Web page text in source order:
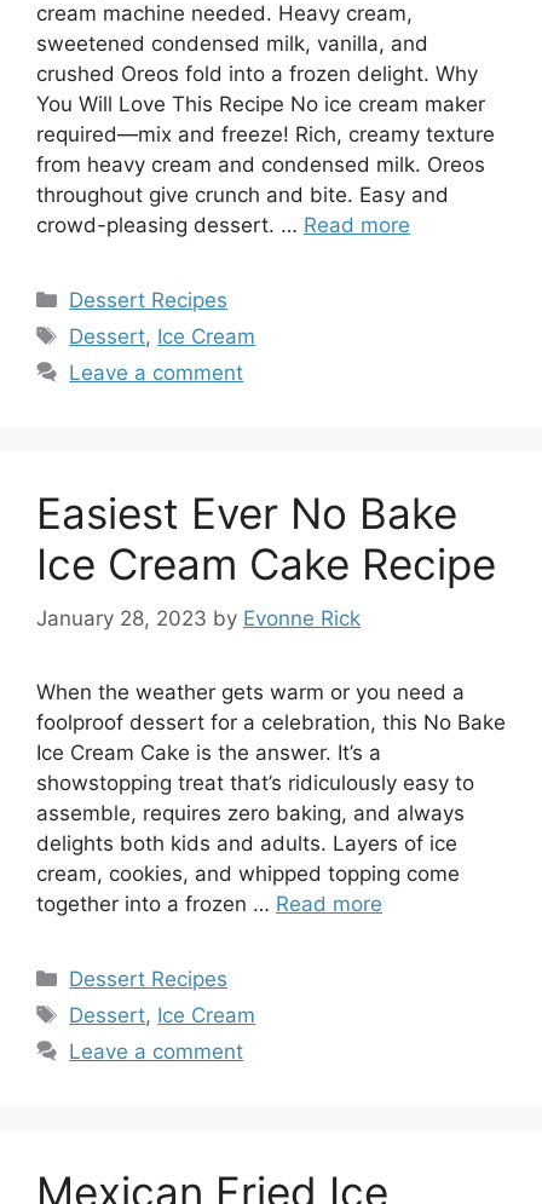
cream machine needed. Heavy cream,
sweetened condensed milk, vanilla, and
crushed Oreos fold into a frozen delight. Why
You Will Love This Recipe No ice cream maker
required—mix and freeze! Rich, creamy texture
from heavy cream and condensed milk. Oreos
throughout give crunch and bite. Easy and
crowd-pleasing dessert. … Read more
Categories
Dessert Recipes
Tags
Dessert, Ice Cream
Leave a comment
Easiest Ever No Bake
Ice Cream Cake Recipe
January 28, 2023 by Evonne Rick
When the weather gets warm or you need a
foolproof dessert for a celebration, this No Bake
Ice Cream Cake is the answer. It’s a
showstopping treat that’s ridiculously easy to
assemble, requires zero baking, and always
delights both kids and adults. Layers of ice
cream, cookies, and whipped topping come
together into a frozen … Read more
Categories
Dessert Recipes
Tags
Dessert, Ice Cream
Leave a comment
Mexican Fried Ice